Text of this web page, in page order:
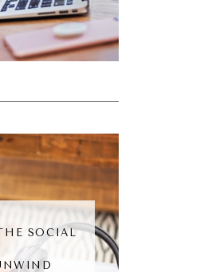
SOCIAL